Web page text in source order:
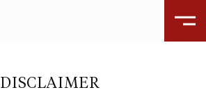
DISCLAIMER